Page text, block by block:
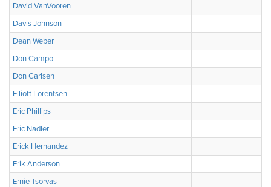
David VanVooren
Davis Johnson
Dean Weber
Don Campo
Don Carlsen
Elliott Lorentsen
Eric Phillips
Eric Nadler
Erick Hernandez
Erik Anderson
Ernie Tsorvas